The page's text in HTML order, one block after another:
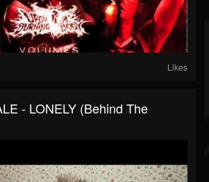
Likes
- LONELY (Behind The